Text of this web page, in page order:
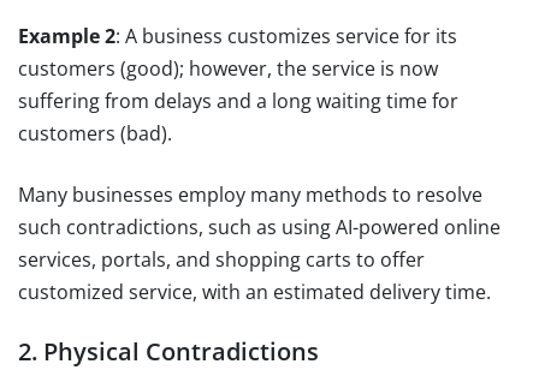
Example 2: A business customizes service for its
customers (good); however, the service is now
suffering from delays and a long waiting time for
customers (bad).
Many businesses employ many methods to resolve
such contradictions, such as using AI-powered online
services, portals, and shopping carts to offer
customized service, with an estimated delivery time.
2. Physical Contradictions